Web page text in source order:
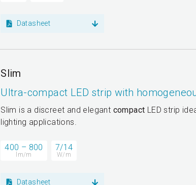
Datasheet
Slim
Ultra-compact LED strip with
Slim is a discreet and elegant compact LED strip
lighting applications.
400 – 800
lm/m
7/14
W/m
Datasheet